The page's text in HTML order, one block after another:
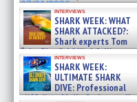
07/31/2026
interviews
SHARK WEEK: WHAT
SHARK ATTACKED?:
Shark experts Tom
“the Blowfish” Hird & Kinga
Phi »
07/29/2026
interviews
SHARK WEEK:
ULTIMATE SHARK
DIVE: Professional
cliff diver Molly Carlson talks